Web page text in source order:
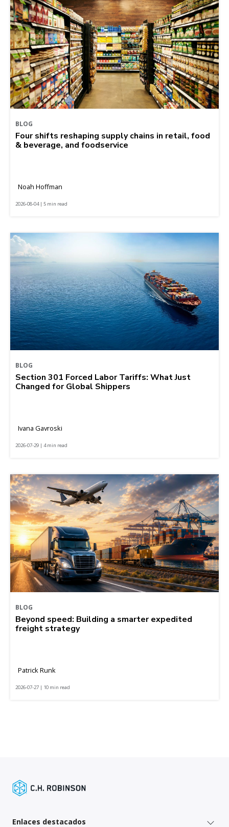
BLOG
Four shifts reshaping supply chains in retail, food
& beverage, and foodservice
Noah Hoffman
2026-08-04 | 5 min read
BLOG
Section 301 Forced Labor Tariffs: What Just
Changed for Global Shippers
Ivana Gavroski
2026-07-29 | 4 min read
BLOG
Beyond speed: Building a smarter expedited
freight strategy
Patrick Runk
2026-07-27 | 10 min read
Enlaces destacados